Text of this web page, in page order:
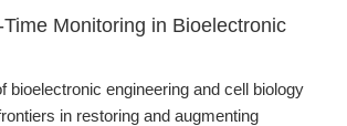
Monitoring in Bioelectronic
bioelectronic engineering and cell biology
in restoring and augmenting